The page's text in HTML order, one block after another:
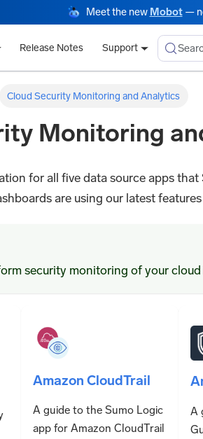
Meet the new Mobot—
Release Notes Support
Cloud Security Monitoring and Analytics
Monitoring
for all five data source apps
are using our latest
security monitoring of your
Amazon CloudTrail
A guide to the Sumo Logic
app for Amazon CloudTrail
A